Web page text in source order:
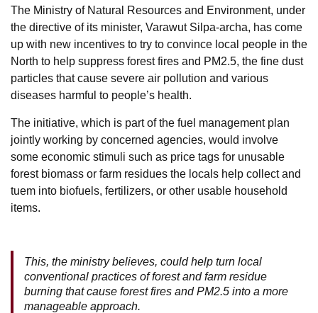
The Ministry of Natural Resources and Environment, under
the directive of its minister, Varawut Silpa-archa, has come
up with new incentives to try to convince local people in the
North to help suppress forest fires and PM2.5, the fine dust
particles that cause severe air pollution and various
diseases harmful to people’s health.
The initiative, which is part of the fuel management plan
jointly working by concerned agencies, would involve
some economic stimuli such as price tags for unusable
forest biomass or farm residues the locals help collect and
tuem into biofuels, fertilizers, or other usable household
items.
This, the ministry believes, could help turn local
conventional practices of forest and farm residue
burning that cause forest fires and PM2.5 into a more
manageable approach.